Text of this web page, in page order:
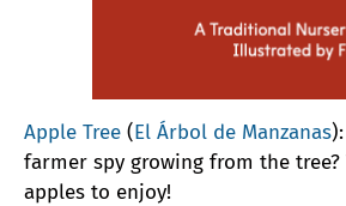
Apple Tree (El Árbol de Manzanas
farmer spy growing from the tree?
apples to enjoy!